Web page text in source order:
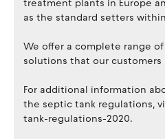
treatment plants in Europe
as the standard setters
We offer a complete range
solutions that our customers
For additional information
the septic tank regulations,
tank-regulations-2020.